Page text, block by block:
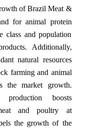
of Brazil Meat &
for animal protein
class and population
Additionally,
natural resources
farming and animal
the market growth.
production boosts
and poultry at
the growth of the